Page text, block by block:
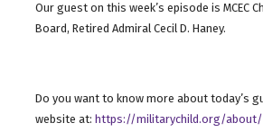
Our guest on this week’s episode is MCEC
Board, Retired Admiral Cecil D. Haney.
Do you want to know more about today’s
website at: https://militarychild.org/